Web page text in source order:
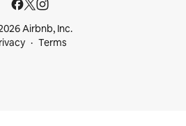
Airbnb, Inc.
Terms